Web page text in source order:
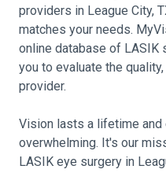
providers in League City,
matches your needs.
online database of LASIK
you to evaluate the
provider.
Vision lasts a lifetime and
overwhelming. It's our
LASIK eye surgery in